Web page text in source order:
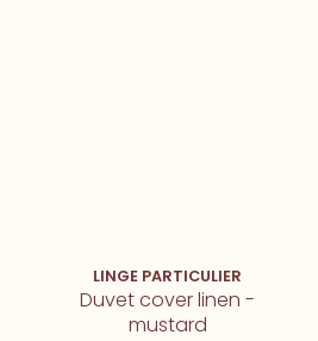
LINGE PARTICULIER
Duvet cover linen -
mustard